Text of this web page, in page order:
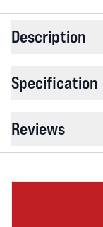
Description
Specification
Reviews